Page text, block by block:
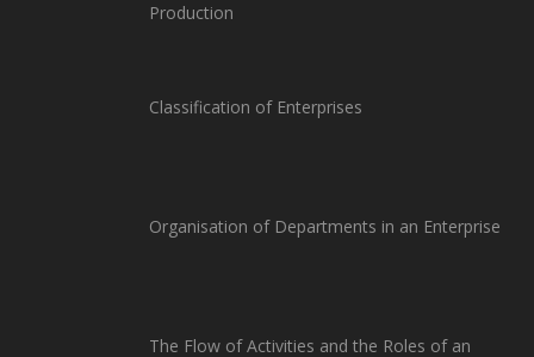
Production
Classification of Enterprises
Organisation of Departments in an Enterprise
The Flow of Activities and the Roles of an